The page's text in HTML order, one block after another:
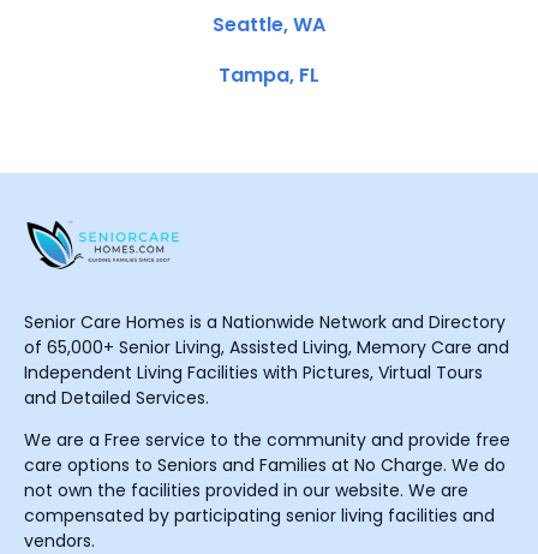
Seattle, WA
Tampa, FL
Senior Care Homes is a Nationwide Network and Directory
of 65,000+ Senior Living, Assisted Living, Memory Care and
Independent Living Facilities with Pictures, Virtual Tours
and Detailed Services.
We are a Free service to the community and provide free
care options to Seniors and Families at No Charge. We do
not own the facilities provided in our website. We are
compensated by participating senior living facilities and
vendors.